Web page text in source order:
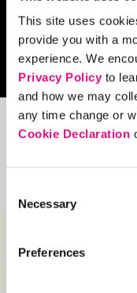
This site uses
provide you with a
experience. We
Privacy Policyto
and how we may
any time change or
Cookie Declaration
Selection
Necessary
Preferences
Related Videos,
more …
See all